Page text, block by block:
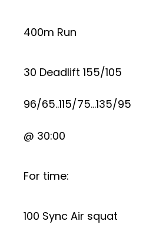
400m Run
30 Deadlift 155/105
96/65..115/75…135/95
@ 30:00
For time:
100 Sync Air squat